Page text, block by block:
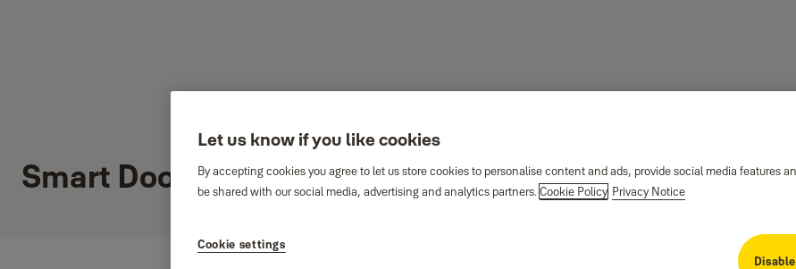
Smart Door Locks
Let us know if you like cookies
By accepting cookies you agree to let us store cookies to personalise content and ads, provide social media features
be shared with our social media, advertising and analytics partners.Cookie Policy Privacy Notice
Cookie settings